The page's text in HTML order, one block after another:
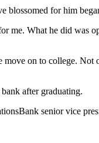
blossomed for him
me. What he did was
on to college. Not
after graduating.
senior vice